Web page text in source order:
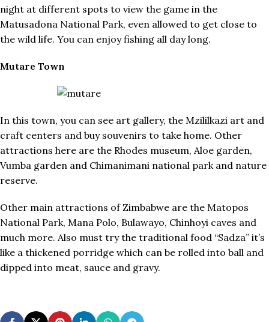
night at different spots to view the game in the
Matusadona National Park, even allowed to get close to
the wild life. You can enjoy fishing all day long.
Mutare Town
In this town, you can see art gallery, the Mzililkazi art and
craft centers and buy souvenirs to take home. Other
attractions here are the Rhodes museum, Aloe garden,
Vumba garden and Chimanimani national park and nature
reserve.
Other main attractions of Zimbabwe are the Matopos
National Park, Mana Polo, Bulawayo, Chinhoyi caves and
much more. Also must try the traditional food “Sadza” it’s
like a thickened porridge which can be rolled into ball and
dipped into meat, sauce and gravy.